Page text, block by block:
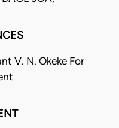
V. N. Okeke For